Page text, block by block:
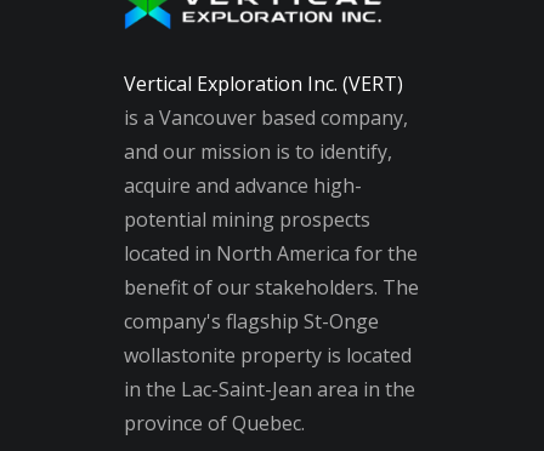
Vertical Exploration Inc. (VERT)
is a Vancouver based company,
and our mission is to identify,
acquire and advance high-
potential mining prospects
located in North America for the
benefit of our stakeholders. The
company's flagship St-Onge
wollastonite property is located
in the Lac-Saint-Jean area in the
province of Quebec.